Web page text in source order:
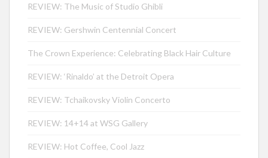
REVIEW: The Music of Studio Ghibli
REVIEW: Gershwin Centennial Concert
The Crown Experience: Celebrating Black Hair Culture
REVIEW: ‘Rinaldo’ at the Detroit Opera
REVIEW: Tchaikovsky Violin Concerto
REVIEW: 14+14 at WSG Gallery
REVIEW: Hot Coffee, Cool Jazz